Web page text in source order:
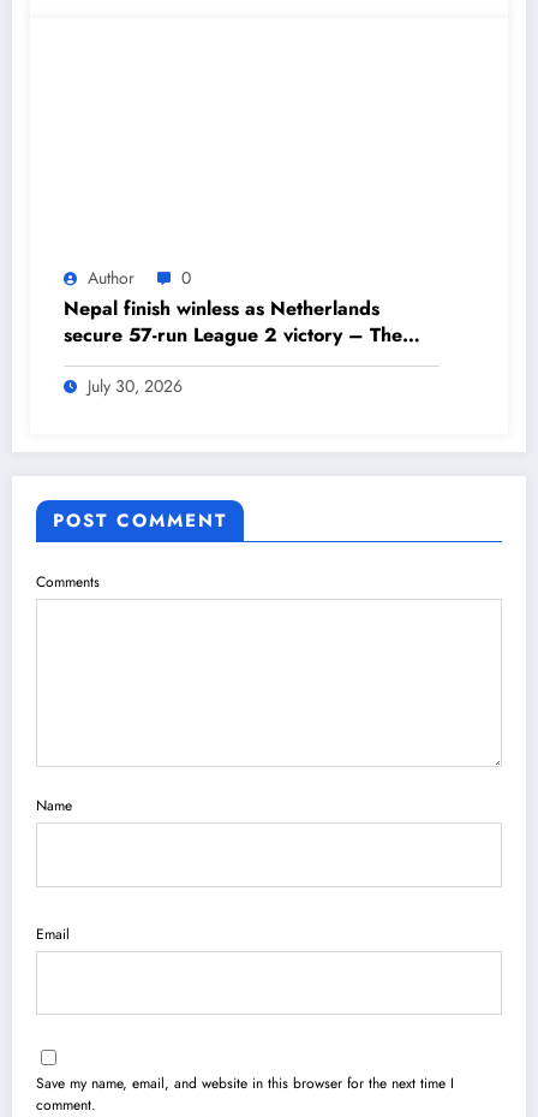
Author 0
Nepal finish winless as Netherlands
secure 57-run League 2 victory – The
Himalayan Times – Nepal’s No.1 English
Daily Newspaper
July 30, 2026
POST COMMENT
Comments
Name
Email
Save my name, email, and website in this browser for the next time I
comment.